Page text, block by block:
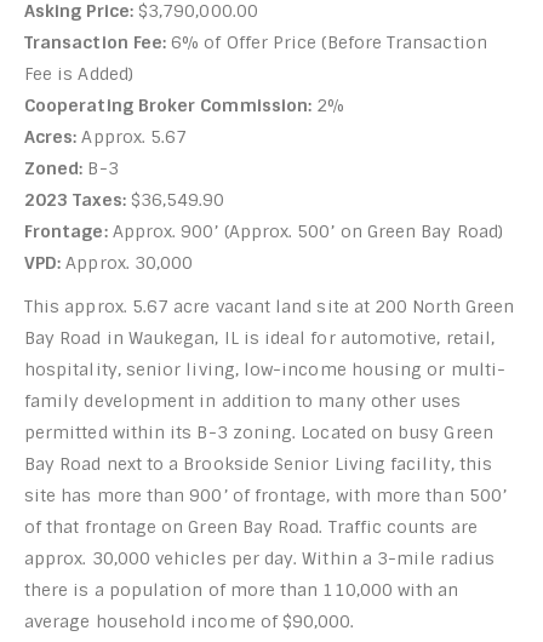
Asking Price:$3,790,000.00
Transaction Fee: 6% of Offer Price (Before Transaction
Fee is Added)
Cooperating Broker Commission: 2%
Acres: Approx. 5.67
Zoned: B-3
2023 Taxes: $36,549.90
Frontage:Approx. 900’ (Approx. 500’ on Green Bay Road)
VPD: Approx. 30,000
This approx. 5.67 acre vacant land site at 200 North Green
Bay Road in Waukegan, IL is ideal for automotive, retail,
hospitality, senior living, low-income housing or multi-
family development in addition to many other uses
permitted within its B-3 zoning. Located on busy Green
Bay Road next to a Brookside Senior Living facility, this
site has more than 900’ of frontage, with more than 500’
of that frontage on Green Bay Road. Traffic counts are
approx. 30,000 vehicles per day. Within a 3-mile radius
there is a population of more than 110,000 with an
average household income of $90,000.